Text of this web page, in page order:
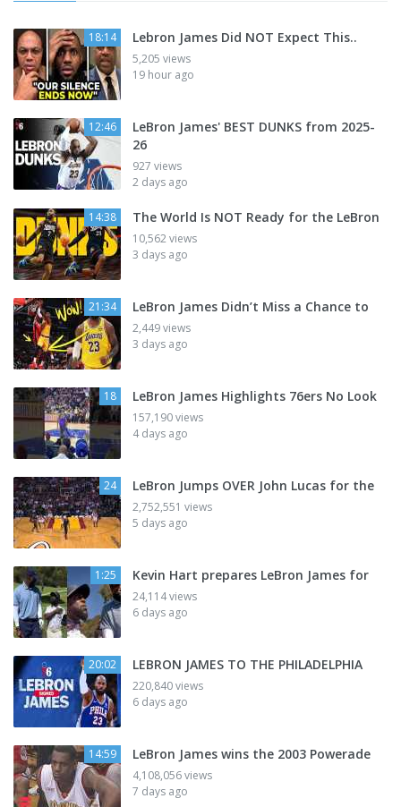
18:14 Lebron James Did NOT Expect This..
5,205 views
19 hour ago
12:46
LeBron James' BEST DUNKS from 2025-
26
927 views
2 days ago
14:38 The World Is NOT Ready for the LeBron
10,562 views
3 days ago
21:34 LeBron James Didn’t Miss a Chance to
2,449 views
3 days ago
18 LeBron James Highlights 76ers No Look
157,190 views
4 days ago
24 LeBron Jumps OVER John Lucas for the
2,752,551 views
5 days ago
1:25 Kevin Hart prepares LeBron James for
24,114 views
6 days ago
20:02 LEBRON JAMES TO THE PHILADELPHIA
220,840 views
6 days ago
14:59 LeBron James wins the 2003 Powerade
4,108,056 views
7 days ago